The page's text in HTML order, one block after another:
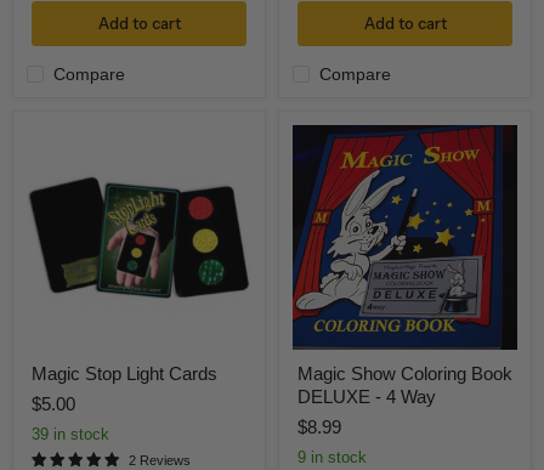
Compare
Add to cart
Compare
Add to cart
Cards
Magic Stop Light Cards
$5.00
39 in stock
2 Reviews
Magic
Show
Coloring
Book
DELUXE
4
Way
Magic Show Coloring Book
DELUXE - 4 Way
$8.99
9 in stock